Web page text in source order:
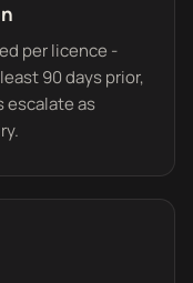
per licence -
90 days prior,
escalate as